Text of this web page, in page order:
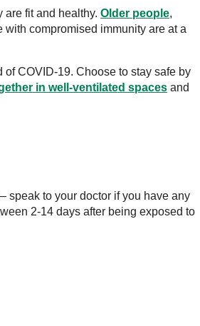
are fit and healthy. Older people,
compromised immunity are at a
COVID-19. Choose to stay safe by
in well-ventilated spaces and
speak to your doctor if you have any
2-14 days after being exposed to